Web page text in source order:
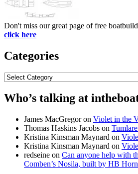
Don't miss our great page of free
click here
Categories
Categories
Who’s talking at
James MacGregoron Violet in the
Thomas Haskins Jacobs on
Kristina Kinsman Maynard on
Kristina Kinsman Maynard on
redseine on Can anyone help with
Comben’s Nosila, built by HB